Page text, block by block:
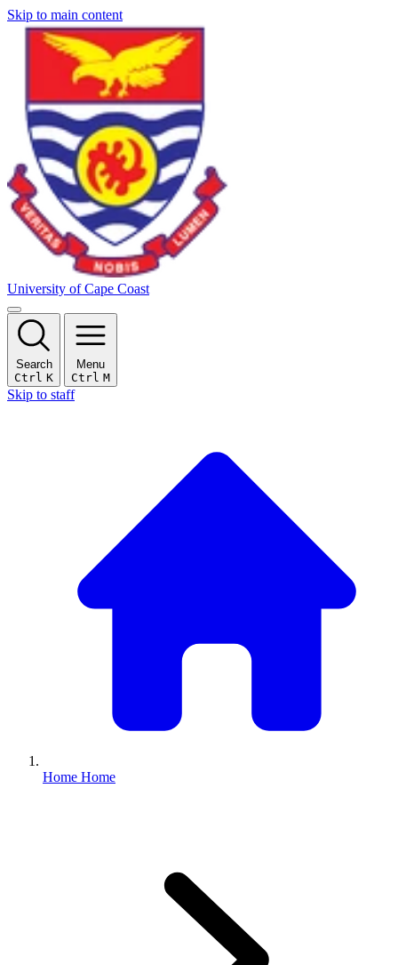
Skip to main content
University of Cape Coast
Search
Ctrl K
Menu
Ctrl M
Skip to staff
Home Home